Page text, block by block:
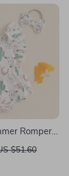
Romper –
Ruffle
$51.60